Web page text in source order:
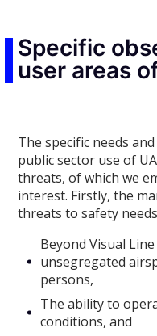
Specific
user areas
The specific needs
public sector use of
threats, of which we
interest. Firstly, the
threats to safety
Beyond Visual
unsegregated
persons,
The ability to
conditions, and